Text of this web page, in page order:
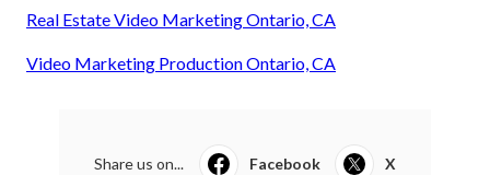
Real Estate Video Marketing Ontario, CA
Video Marketing Production Ontario, CA
Share us on... Facebook X